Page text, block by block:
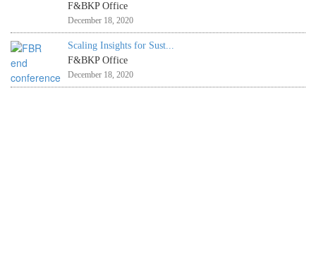
F&BKP Office
December 18, 2020
Scaling Insights for Sust...
F&BKP Office
December 18, 2020